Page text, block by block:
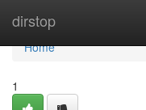
dirstop
Home
Home
1